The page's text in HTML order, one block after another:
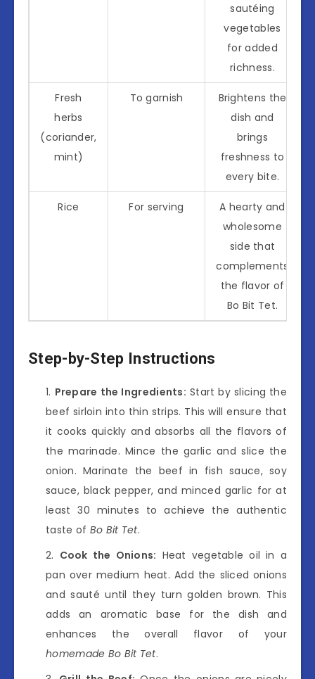
sautéing
vegetables
for added
richness.
Fresh
herbs
(coriander,
mint)
To garnish
Brightens the
dish and
brings
freshness to
every bite.
Rice For serving
A hearty and
wholesome
side that
complements
the flavor of
Bo Bit Tet.
Step-by-Step Instructions
Prepare the Ingredients: Start by slicing the
beef sirloin into thin strips. This will ensure that
it cooks quickly and absorbs all the flavors of
the marinade. Mince the garlic and slice the
onion. Marinate the beef in fish sauce, soy
sauce, black pepper, and minced garlic for at
least 30 minutes to achieve the authentic
taste of Bo Bit Tet.
Cook the Onions: Heat vegetable oil in a
pan over medium heat. Add the sliced onions
and sauté until they turn golden brown. This
adds an aromatic base for the dish and
enhances the overall flavor of your
homemade Bo Bit Tet.